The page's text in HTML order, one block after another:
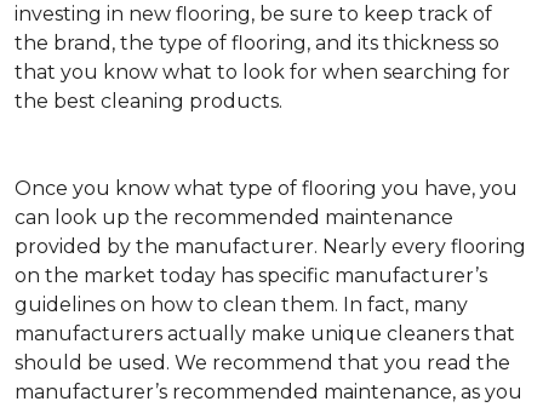
investing in new flooring, be sure to keep track of
the brand, the type of flooring, and its thickness so
that you know what to look for when searching for
the best cleaning products.
Once you know what type of flooring you have, you
can look up the recommended maintenance
provided by the manufacturer. Nearly every flooring
on the market today has specific manufacturer’s
guidelines on how to clean them. In fact, many
manufacturers actually make unique cleaners that
should be used. We recommend that you read the
manufacturer’s recommended maintenance, as you